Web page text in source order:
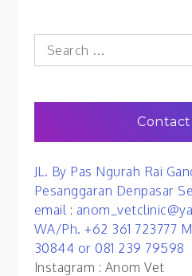
Search
for:
Contact
JL. By Pas Ngurah Rai
Pesanggaran Denpasar
email :
WA/Ph. +62 361 723777
30844 or 081 239 79598
Instagram : Anom Vet